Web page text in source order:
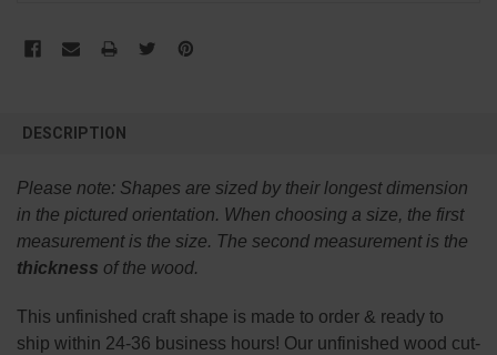
BOUGHT
SELECT
ADD
DESCRIPTION
Please note: Shapes are sized by their longest dimension
in the pictured orientation. When choosing a size, the first
measurement is the size. The second measurement is the
thickness of the wood.
This unfinished craft shape is made to order & ready to
ship within 24-36 business hours! Our unfinished wood cut-